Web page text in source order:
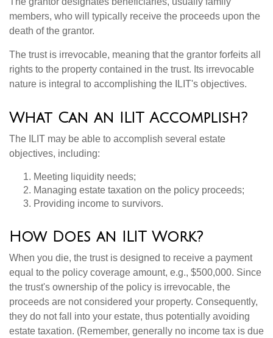
members, who will typically receive the proceeds upon the
death of the grantor.
The trust is irrevocable, meaning that the grantor forfeits all
rights to the property contained in the trust. Its irrevocable
nature is integral to accomplishing the ILIT's objectives.
What Can an ILIT Accomplish?
The ILIT may be able to accomplish several estate
objectives, including:
Meeting liquidity needs;
Managing estate taxation on the policy proceeds;
Providing income to survivors.
How Does an ILIT Work?
When you die, the trust is designed to receive a payment
equal to the policy coverage amount, e.g., $500,000. Since
the trust's ownership of the policy is irrevocable, the
proceeds are not considered your property. Consequently,
they do not fall into your estate, thus potentially avoiding
estate taxation. (Remember, generally no income tax is due